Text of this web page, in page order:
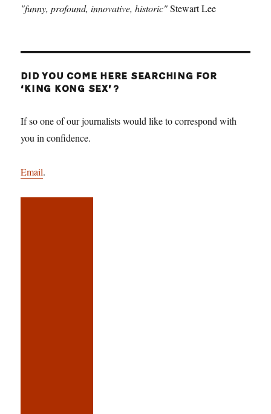
"funny, profound, innovative, historic"Stewart Lee
DID YOU COME HERE SEARCHING FOR
‘KING KONG SEX’?
If so one of our journalists would like to correspond with
you in confidence.
Email.